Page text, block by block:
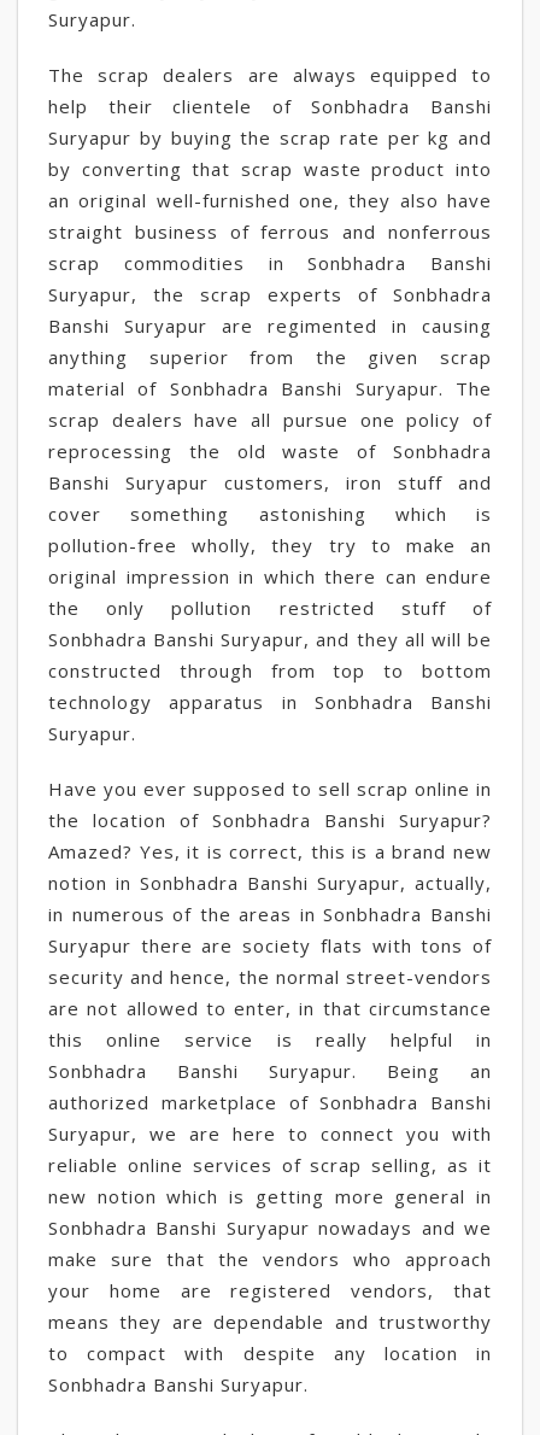
Suryapur.
The scrap dealers are always equipped to
help their clientele of Sonbhadra Banshi
Suryapur by buying the scrap rate per kg and
by converting that scrap waste product into
an original well-furnished one, they also have
straight business of ferrous and nonferrous
scrap commodities in Sonbhadra Banshi
Suryapur, the scrap experts of Sonbhadra
Banshi Suryapur are regimented in causing
anything superior from the given scrap
material of Sonbhadra Banshi Suryapur. The
scrap dealers have all pursue one policy of
reprocessing the old waste of Sonbhadra
Banshi Suryapur customers, iron stuff and
cover something astonishing which is
pollution-free wholly, they try to make an
original impression in which there can endure
the only pollution restricted stuff of
Sonbhadra Banshi Suryapur, and they all will be
constructed through from top to bottom
technology apparatus in Sonbhadra Banshi
Suryapur.
Have you ever supposed to sell scrap online in
the location of Sonbhadra Banshi Suryapur?
Amazed? Yes, it is correct, this is a brand new
notion in Sonbhadra Banshi Suryapur, actually,
in numerous of the areas in Sonbhadra Banshi
Suryapur there are society flats with tons of
security and hence, the normal street-vendors
are not allowed to enter, in that circumstance
this online service is really helpful in
Sonbhadra Banshi Suryapur. Being an
authorized marketplace of Sonbhadra Banshi
Suryapur, we are here to connect you with
reliable online services of scrap selling, as it
new notion which is getting more general in
Sonbhadra Banshi Suryapur nowadays and we
make sure that the vendors who approach
your home are registered vendors, that
means they are dependable and trustworthy
to compact with despite any location in
Sonbhadra Banshi Suryapur.